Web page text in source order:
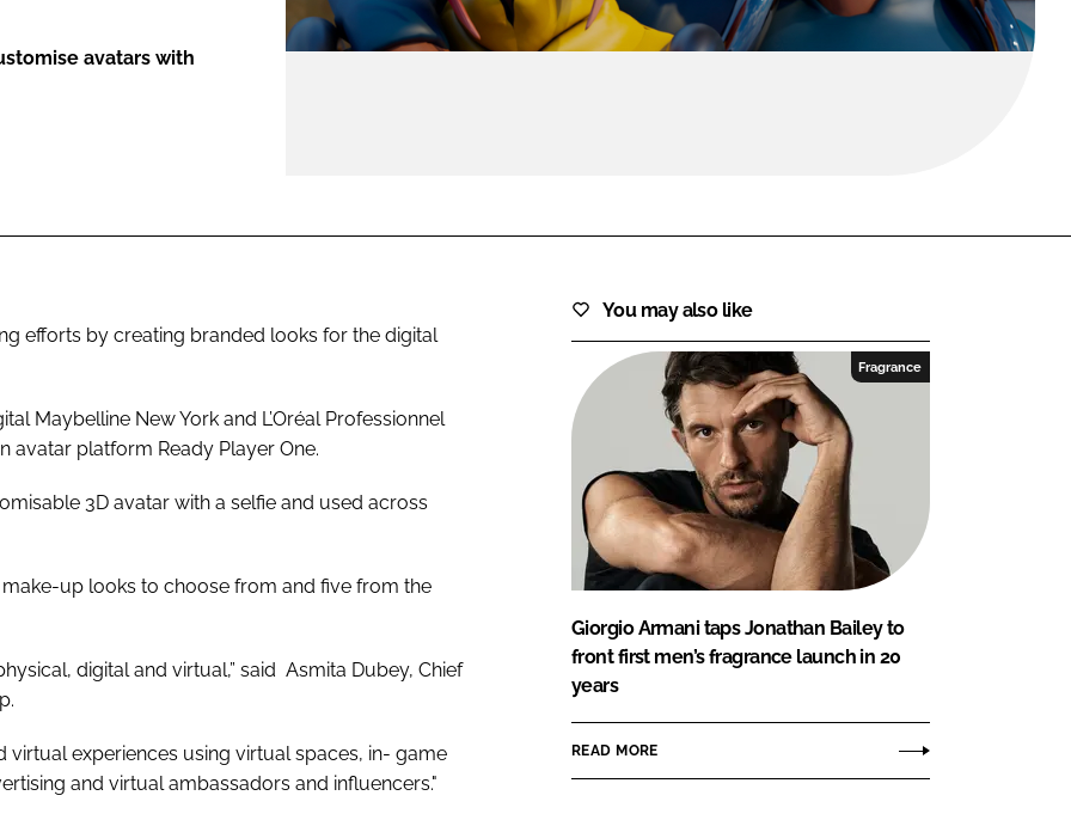
avatars with
efforts by creating branded looks for the digital
Maybelline New York and L’Oréal Professionnel
avatar platform Ready Player One.
3D avatar with a selfie and used across
up looks to choose from and five from the
digital and virtual,” said Asmita Dubey, Chief
virtual experiences using virtual spaces, in- game
and virtual ambassadors and influencers."
You may also like
Fragrance
Giorgio Armani taps Jonathan Bailey to
front first men’s fragrance launch in 20
years
READ MORE